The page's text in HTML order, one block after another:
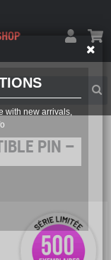
with new arrivals,
PIN –